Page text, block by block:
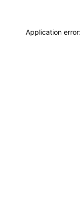
Application